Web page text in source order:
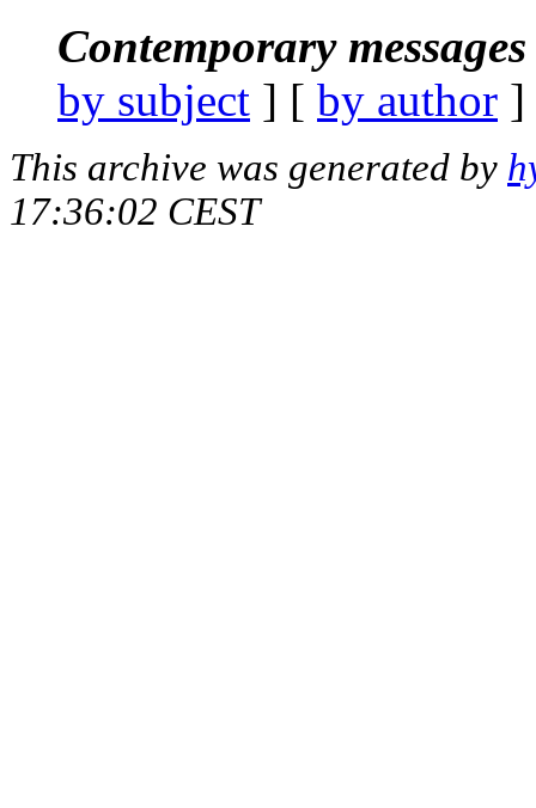
Contemporary
by subject ] [ by author
This archive was generated by
17:36:02 CEST